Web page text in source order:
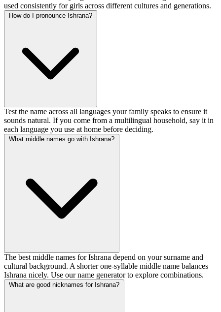
used consistently for girls across different cultures and generations.
How do I pronounce Ishrana?
Test the name across all languages your family speaks to ensure it
sounds natural. If you come from a multilingual household, say it in
each language you use at home before deciding.
What middle names go with Ishrana?
The best middle names for Ishrana depend on your surname and
cultural background. A shorter one-syllable middle name balances
Ishrana nicely. Use our name generator to explore combinations.
What are good nicknames for Ishrana?